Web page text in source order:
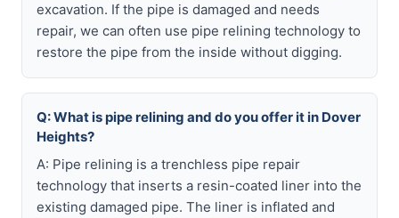
excavation. If the pipe is damaged and needs
repair, we can often use pipe relining technology to
restore the pipe from the inside without digging.
Q: What is pipe relining and do you offer it in Dover
Heights?
A: Pipe relining is a trenchless pipe repair
technology that inserts a resin-coated liner into the
existing damaged pipe. The liner is inflated and